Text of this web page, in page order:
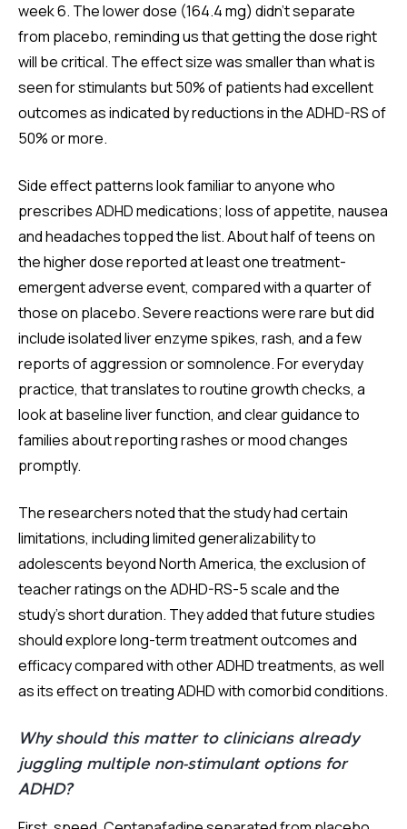
week 6. The lower dose (164.4 mg) didn’t separate
from placebo, reminding us that getting the dose right
will be critical. The effect size was smaller than what is
seen for stimulants but 50% of patients had excellent
outcomes as indicated by reductions in the ADHD-RS of
50% or more.
Side effect patterns look familiar to anyone who
prescribes ADHD medications; loss of appetite, nausea
and headaches topped the list. About half of teens on
the higher dose reported at least one treatment-
emergent adverse event, compared with a quarter of
those on placebo. Severe reactions were rare but did
include isolated liver enzyme spikes, rash, and a few
reports of aggression or somnolence. For everyday
practice, that translates to routine growth checks, a
look at baseline liver function, and clear guidance to
families about reporting rashes or mood changes
promptly.
The researchers noted that the study had certain
limitations, including limited generalizability to
adolescents beyond North America, the exclusion of
teacher ratings on the ADHD-RS-5 scale and the
study’s short duration. They added that future studies
should explore long-term treatment outcomes and
efficacy compared with other ADHD treatments, as well
as its effect on treating ADHD with comorbid conditions.
Why should this matter to clinicians already
juggling multiple non-stimulant options for
ADHD?